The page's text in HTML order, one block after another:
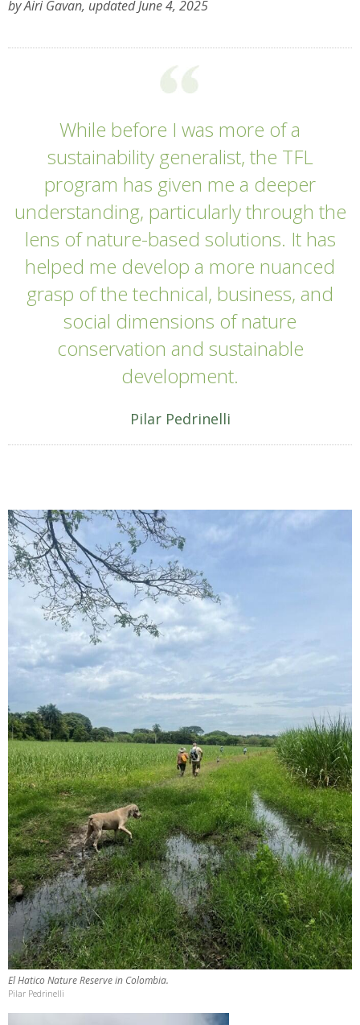
by Airi Gavan, updated June 4, 2025
While before I was more of a
sustainability generalist, the TFL
program has given me a deeper
understanding, particularly through the
lens of nature-based solutions. It has
helped me develop a more nuanced
grasp of the technical, business, and
social dimensions of nature
conservation and sustainable
development.
Pilar Pedrinelli
El Hatico Nature Reserve in Colombia.
Pilar Pedrinelli